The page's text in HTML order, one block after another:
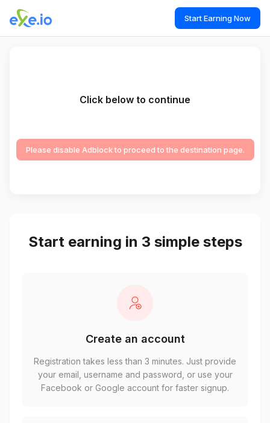
Start Earning Now
Click below to continue
Please disable Adblock to proceed to the destination page.
Start earning in 3 simple steps
Create an account
Registration takes less than 3 minutes. Just provide
your email, username and password, or use your
Facebook or Google account for faster signup.